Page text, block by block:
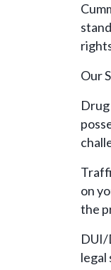
Our
on
the
DUI/
legal